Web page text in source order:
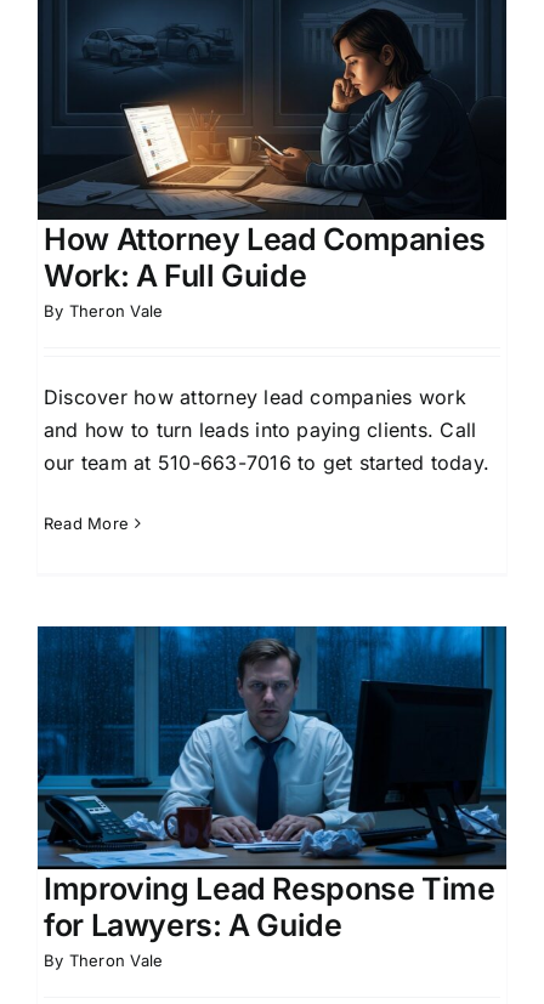
How Attorney Lead Companies
Work: A Full Guide
By Theron Vale
Discover how attorney lead companies work
and how to turn leads into paying clients. Call
our team at 510-663-7016 to get started today.
Read More
Improving Lead Response Time
for Lawyers: A Guide
By Theron Vale